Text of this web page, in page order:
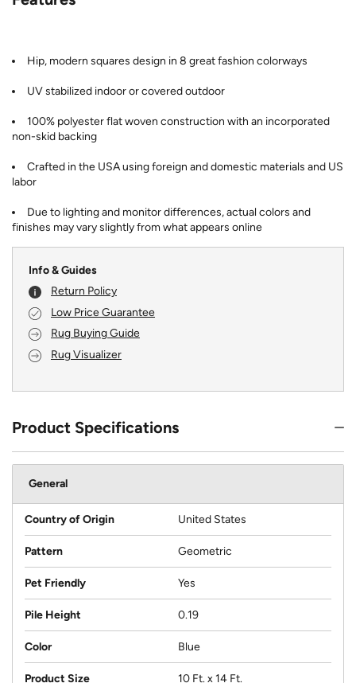
Hip, modern squares design in 8 great fashion colorways
UV stabilized indoor or covered outdoor
100% polyester flat woven construction with an incorporated
non-skid backing
Crafted in the USA using foreign and domestic materials and US
labor
Due to lighting and monitor differences, actual colors and
finishes may vary slightly from what appears online
Info & Guides
Return Policy
Low Price Guarantee
Rug Buying Guide
Rug Visualizer
Product Specifications
General
Country of Origin United States
Pattern Geometric
Pet Friendly Yes
Pile Height 0.19
Color Blue
Product Size 10 Ft. x 14 Ft.